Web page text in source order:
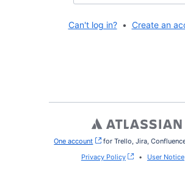
Can't log in? • Create an
One account , (opens new window)
for Trello, Jira,
Privacy Policy
• User Notice